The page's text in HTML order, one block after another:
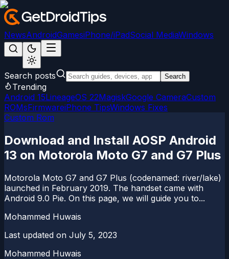
NewsAndroidGamesiPhone/iPadSocial MediaWindows
Search posts Search
Trending
Android 15LineageOS 22MagiskGoogle CameraCustom
ROMsFirmwareiPhone TipsWindows Fixes
Custom Rom
Download and Install AOSP Android
13 on Motorola Moto G7 and G7 Plus
Motorola Moto G7 and G7 Plus (codenamed: river/lake)
launched in February 2019. The handset came with
Android 9.0 Pie. On this page, we will guide you to...
Mohammed Huwais
Last updated on July 5, 2023
Mohammed Huwais